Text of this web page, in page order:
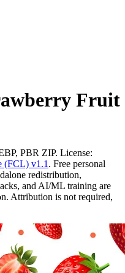
Fruit
PBR ZIP. License:
(FCL) v1.1 . Free personal
redistribution,
and AI/ML training are
Attribution is not required,